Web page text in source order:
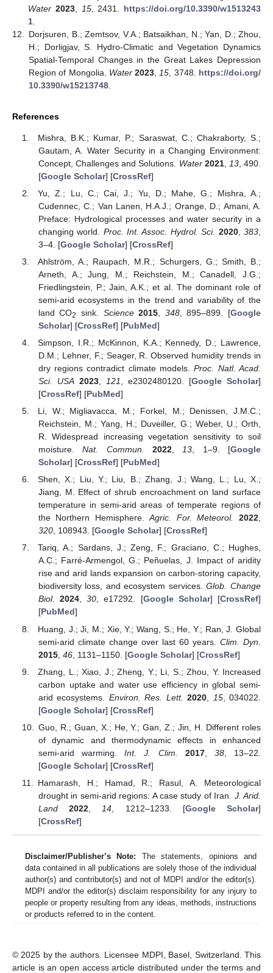
Water 2023, 15, 2431. https://doi.org/10.3390/w1513243
1
12.
Dorjsuren, B.; Zemtsov, V.A.; Batsaikhan, N.; Yan, D.; Zhou,
H.; Dorligjav, S. Hydro-Climatic and Vegetation Dynamics
Spatial-Temporal Changes in the Great Lakes Depression
Region of Mongolia. Water 2023 15 , 3748. https://doi.org/
10.3390/w15213748
References
Mishra, B.K.; Kumar, P.; Saraswat, C.; Chakraborty, S.;
Gautam, A. Water Security in a Changing Environment:
Concept, Challenges and Solutions. Water 2021, 13, 490.
[Google Scholar] [CrossRef]
Yu, Z.; Lu, C.; Cai, J.; Yu, D.; Mahe, G.; Mishra, A.;
Cudennec, C.; Van Lanen, H.A.J.; Orange, D.; Amani, A.
Preface: Hydrological processes and water security in a
changing world. Proc. Int. Assoc. Hydrol. Sci. 2020,383
3–4. [Google Scholar] [CrossRef]
Ahlström, A.; Raupach, M.R.; Schurgers, G.; Smith, B.;
Arneth, A.; Jung, M.; Reichstein, M.; Canadell, J.G.;
Friedlingstein, P.; Jain, A.K.; et al. The dominant role of
semi-arid ecosystems in the trend and variability of the
land CO2 sink. Science 2015 348, 895–899. [Google
Scholar] [CrossRef] [PubMed]
Simpson, I.R.; McKinnon, K.A.; Kennedy, D.; Lawrence,
D.M.; Lehner, F.; Seager, R. Observed humidity trends in
dry regions contradict climate models.Proc. Natl. Acad.
Sci. USA 2023, 121 , e2302480120. [Google Scholar]
[CrossRef] [PubMed]
Li, W.; Migliavacca, M.; Forkel, M.; Denissen, J.M.C.;
Reichstein, M.; Yang, H.; Duveiller, G.; Weber, U.; Orth,
R. Widespread increasing vegetation sensitivity to soil
moisture.Nat. Commun. 2022,13, 1–9. [Google
Scholar] [CrossRef] [PubMed]
Shen, X.; Liu, Y.; Liu, B.; Zhang, J.; Wang, L.; Lu, X.;
Jiang, M. Effect of shrub encroachment on land surface
temperature in semi-arid areas of temperate regions of
the Northern Hemisphere.Agric. For. Meteorol. 2022,
320, 108943. [Google Scholar] [CrossRef]
Tariq, A.; Sardans, J.; Zeng, F.; Graciano, C.; Hughes,
A.C.; Farré-Armengol, G.; Peñuelas, J. Impact of aridity
rise and arid lands expansion on carbon-storing capacity,
biodiversity loss, and ecosystem services.Glob. Change
Biol.
2024,30, e17292. [Google Scholar] [CrossRef]
[PubMed]
Huang, J.; Ji, M.; Xie, Y.; Wang, S.; He, Y.; Ran, J. Global
semi-arid climate change over last 60 years. Clim. Dyn.
2015, 46, 1131–1150. [Google Scholar] [CrossRef]
Zhang, L.; Xiao, J.; Zheng, Y.; Li, S.; Zhou, Y. Increased
carbon uptake and water use efficiency in global semi-
arid ecosystems. Environ. Res. Lett. 2020 15, 034022.
[Google Scholar] [CrossRef]
Guo, R.; Guan, X.; He, Y.; Gan, Z.; Jin, H. Different roles
of dynamic and thermodynamic effects in enhanced
semi-arid warming.Int. J. Clim. 2017, 38, 13–22.
[Google Scholar] [CrossRef]
Hamarash, H.; Hamad, R.; Rasul, A. Meteorological
drought in semi-arid regions: A case study of Iran. J. Arid.
Land
2022 14 , 1212–1233. [Google Scholar]
[CrossRef]
Disclaimer/Publisher’s Note: The statements, opinions and
data contained in all publications are solely those of the individual
author(s) and contributor(s) and not of MDPI and/or the editor(s).
MDPI and/or the editor(s) disclaim responsibility for any injury to
people or property resulting from any ideas, methods, instructions
or products referred to in the content.
© 2025 by the authors. Licensee MDPI, Basel, Switzerland. This
article is an open access article distributed under the terms and